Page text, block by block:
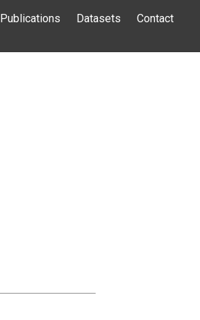
Publications Datasets Contact